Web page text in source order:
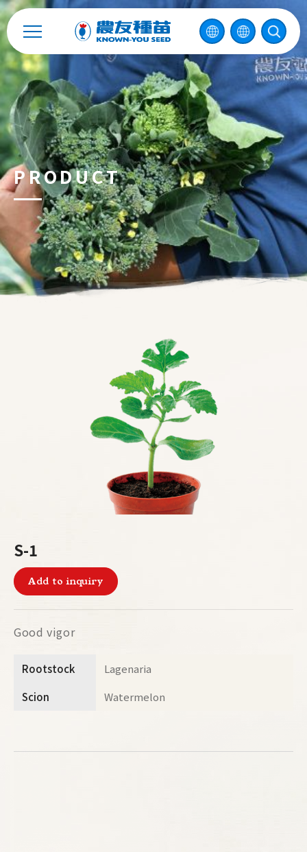
PRODUCT
S-1
Add to inquiry
Good vigor
Rootstock
Lagenaria
Scion
Watermelon
Catalog
Recruitment
Enterprise Sustainability
Contact
中
2026 © KNOWN-YOU SEED CO., LTD
Design by iBest